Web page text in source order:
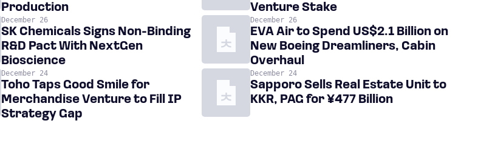
Production
Venture Stake
December 26
SK Chemicals Signs Non-Binding
R&D Pact With NextGen
Bioscience
December 26
EVA Air to Spend US$2.1 Billion on
New Boeing Dreamliners, Cabin
Overhaul
December 24
Toho Taps Good Smile for
Merchandise Venture to Fill IP
Strategy Gap
December 24
Sapporo Sells Real Estate Unit to
KKR, PAG for ¥477 Billion